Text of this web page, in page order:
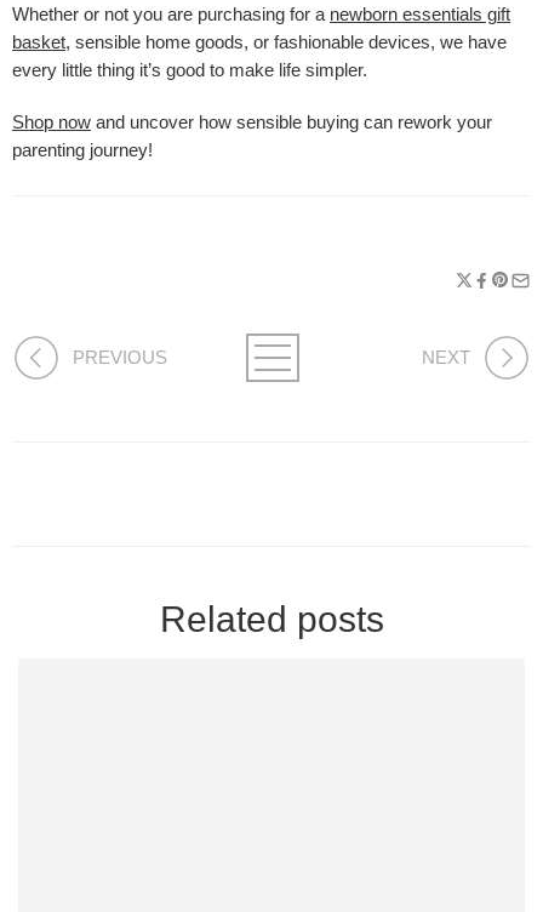
Whether or not you are purchasing for a newborn essentials gift
basket, sensible home goods, or fashionable devices, we have
every little thing it’s good to make life simpler.
Shop now and uncover how sensible buying can rework your
parenting journey!
PREVIOUS NEXT
Related posts